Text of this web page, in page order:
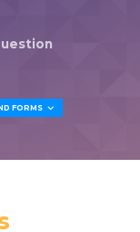
FORMS 